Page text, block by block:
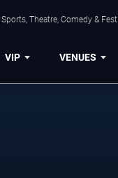
Theatre, Comedy &
VIP VENUES